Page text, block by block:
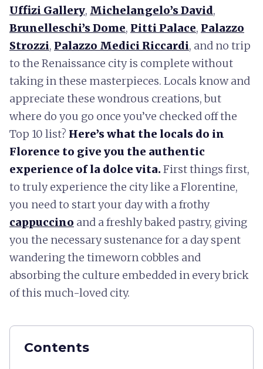
Uffizi Gallery, Michelangelo’s David,
Brunelleschi’s Dome, Pitti Palace, Palazzo
Strozzi, Palazzo Medici Riccardi, and no trip
to the Renaissance city is complete without
taking in these masterpieces. Locals know and
appreciate these wondrous creations, but
where do you go once you’ve checked off the
Top 10 list? Here’s what the locals do in
Florence to give you the authentic
experience of la dolce vita.First things first,
to truly experience the city like a Florentine,
you need to start your day with a frothy
cappuccino and a freshly baked pastry, giving
you the necessary sustenance for a day spent
wandering the timeworn cobbles and
absorbing the culture embedded in every brick
of this much-loved city.
Contents